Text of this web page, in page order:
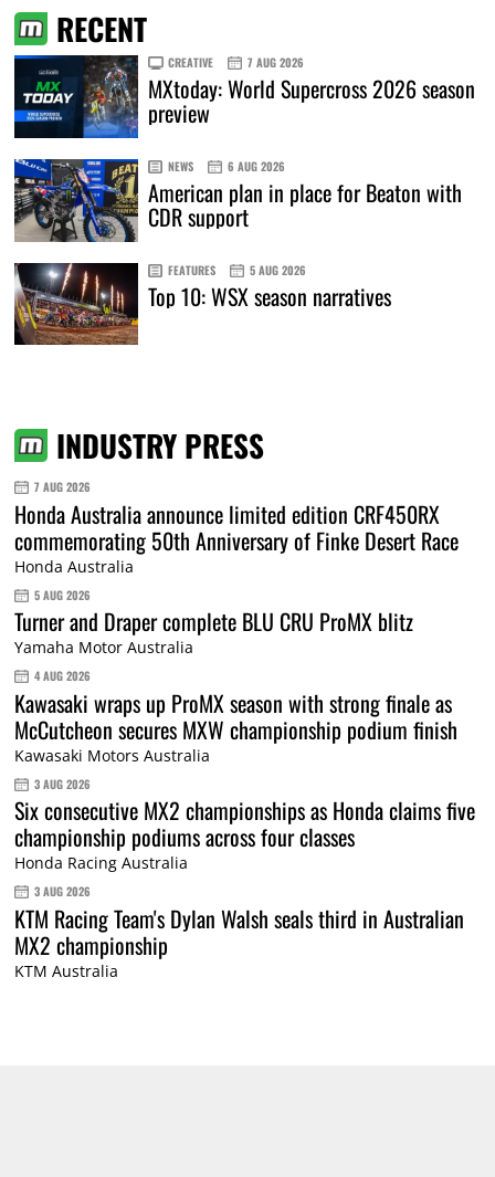
RECENT
CREATIVE 7 AUG 2026
MXtoday: World Supercross 2026 season
preview
NEWS 6 AUG 2026
American plan in place for Beaton with
CDR support
FEATURES 5 AUG 2026
Top 10: WSX season narratives
INDUSTRY PRESS
7 AUG 2026
Honda Australia announce limited edition CRF450RX
commemorating 50th Anniversary of Finke Desert Race
Honda Australia
5 AUG 2026
Turner and Draper complete BLU CRU ProMX blitz
Yamaha Motor Australia
4 AUG 2026
Kawasaki wraps up ProMX season with strong finale as
McCutcheon secures MXW championship podium finish
Kawasaki Motors Australia
3 AUG 2026
Six consecutive MX2 championships as Honda claims five
championship podiums across four classes
Honda Racing Australia
3 AUG 2026
KTM Racing Team's Dylan Walsh seals third in Australian
MX2 championship
KTM Australia